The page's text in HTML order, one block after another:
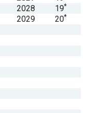
2028 19*
2029 20*